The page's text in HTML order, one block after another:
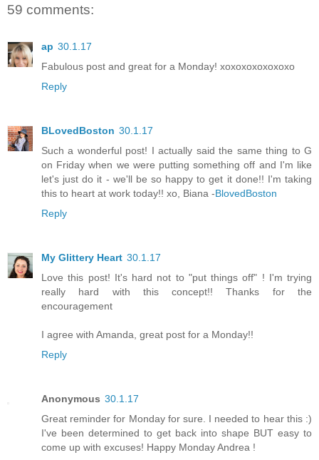
59 comments:
ap 30.1.17
Fabulous post and great for a Monday! xoxoxoxoxoxoxo
Reply
BLovedBoston 30.1.17
Such a wonderful post! I actually said the same thing to G
on Friday when we were putting something off and I'm like
let's just do it - we'll be so happy to get it done!! I'm taking
this to heart at work today!! xo, Biana -BlovedBoston
Reply
My Glittery Heart 30.1.17
Love this post! It's hard not to "put things off" ! I'm trying
really hard with this concept!! Thanks for the
encouragement
I agree with Amanda, great post for a Monday!!
Reply
Anonymous 30.1.17
Great reminder for Monday for sure. I needed to hear this :)
I've been determined to get back into shape BUT easy to
come up with excuses! Happy Monday Andrea !